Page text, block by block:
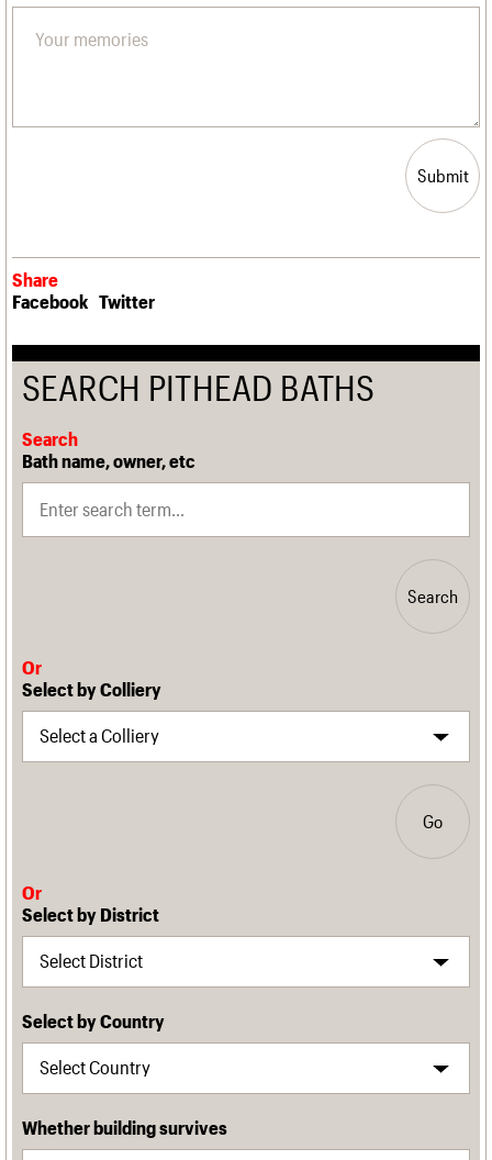
Submit
Share
Facebook Twitter
SEARCH PITHEAD BATHS
Search
Bath name, owner, etc
Search
Or
Select by Colliery
Go
Or
Select by District
Select by Country
Whether building survives